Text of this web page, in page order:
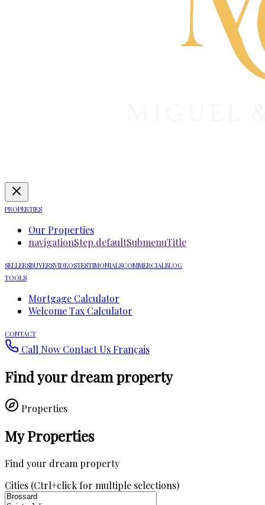
PROPERTIES
Our Properties
navigationStep.defaultSubmenuTitle
SELLERSBUYERSVIDEOSTESTIMONIALSCOMMERCIALBLOG
TOOLS
Mortgage Calculator
Welcome Tax Calculator
CONTACT
Call Now Contact UsFrançais
Find your dream property
Properties
My Properties
Find your dream property
Cities (Ctrl+click for multiple selections)